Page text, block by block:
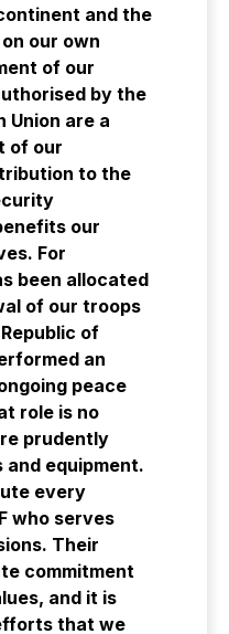
and the
our own
of our
by the
Union are a
of our
to the
our
For
been allocated
of our troops
of
an
peace
role is no
prudently
equipment.
every
who serves
Their
commitment
and it is
that we